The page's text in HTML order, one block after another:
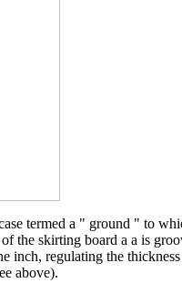
termed a " ground " to
the skirting board a a is
inch, regulating the
above).